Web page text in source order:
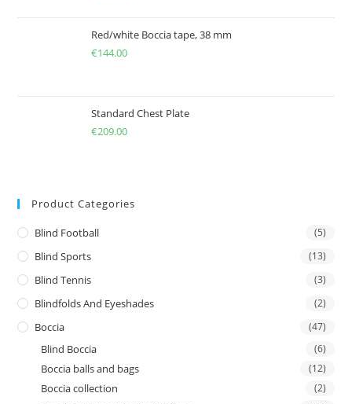
Red/white Boccia tape, 38 mm
€144.00
Standard Chest Plate
€209.00
Product Categories
Blind Football (5)
Blind Sports (13)
Blind Tennis (3)
Blindfolds And Eyeshades (2)
Boccia (47)
Blind Boccia (6)
Boccia balls and bags (12)
Boccia collection (2)